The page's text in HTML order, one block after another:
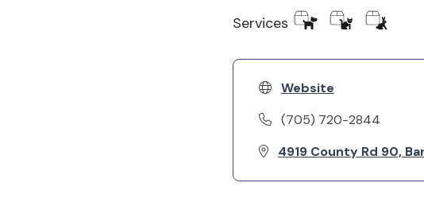
Services
Website
(705) 720-2844
4919 County Rd 90,